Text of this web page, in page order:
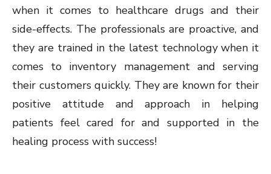
when it comes to healthcare drugs and their
side-effects. The professionals are proactive, and
they are trained in the latest technology when it
comes to inventory management and serving
their customers quickly. They are known for their
positive attitude and approach in helping
patients feel cared for and supported in the
healing process with success!